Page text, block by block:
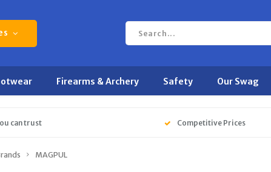
Firearms & Archery Safety Our Swag
can trust Competitive Prices
MAGPUL